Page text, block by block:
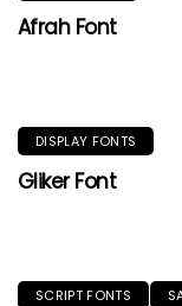
Afrah Font
DISPLAY FONTS
Gliker Font
SCRIPT FONTS